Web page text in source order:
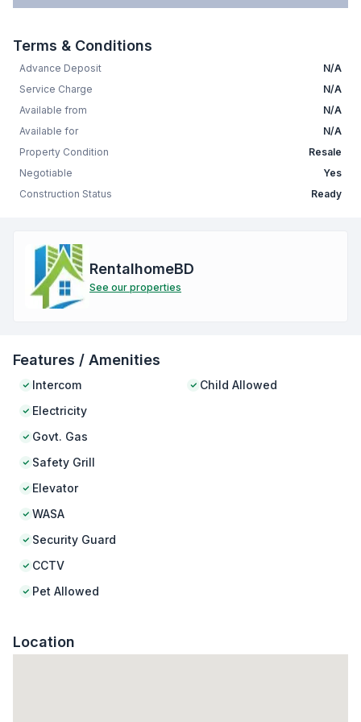
Terms & Conditions
Advance Deposit
N/A
Service Charge
N/A
Available from
N/A
Available for
N/A
Property Condition
Resale
Negotiable
Yes
Construction Status
Ready
RentalhomeBD
See our properties
Features / Amenities
Intercom
Electricity
Govt. Gas
Safety Grill
Elevator
WASA
Security Guard
CCTV
Pet Allowed
Child Allowed
Location